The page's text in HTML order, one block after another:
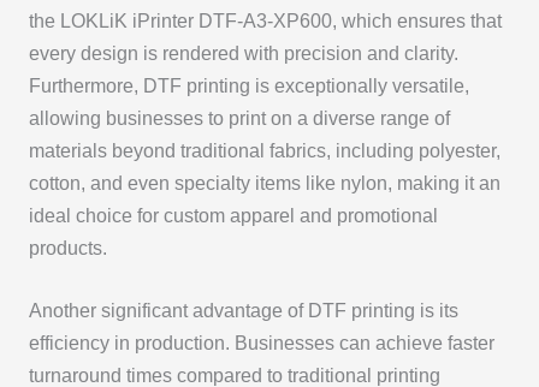
the LOKLiK iPrinter DTF-A3-XP600, which ensures that
every design is rendered with precision and clarity.
Furthermore, DTF printing is exceptionally versatile,
allowing businesses to print on a diverse range of
materials beyond traditional fabrics, including polyester,
cotton, and even specialty items like nylon, making it an
ideal choice for custom apparel and promotional
products.
Another significant advantage of DTF printing is its
efficiency in production. Businesses can achieve faster
turnaround times compared to traditional printing